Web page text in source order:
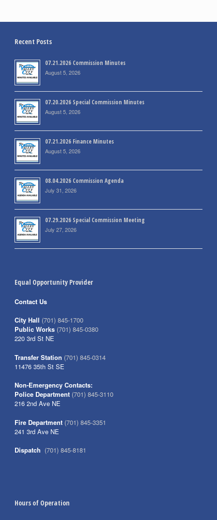
Recent Posts
07.21.2026 Commission Minutes
August 5, 2026
07.20.2026 Special Commission Minutes
August 5, 2026
07.21.2026 Finance Minutes
August 5, 2026
08.04.2026 Commission Agenda
July 31, 2026
07.29.2026 Special Commission Meeting
July 27, 2026
Equal Opportunity Provider
Contact Us
City Hall (701) 845-1700
Public Works (701) 845-0380
220 3rd St NE
Transfer Station (701) 845-0314
11476 35th St SE
Non-Emergency Contacts:
Police Department (701) 845-3110
216 2nd Ave NE
Fire Department (701) 845-3351
241 3rd Ave NE
Dispatch (701) 845-8181
Hours of Operation